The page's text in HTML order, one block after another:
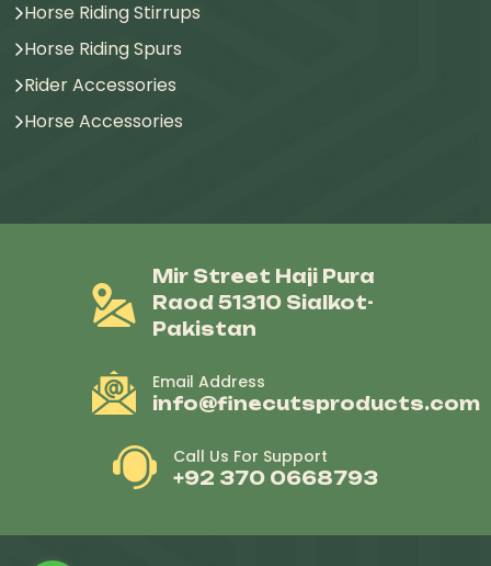
Horse Riding Stirrups
Horse Riding Spurs
Rider Accessories
Horse Accessories
Mir Street Haji Pura
Raod 51310 Sialkot-
Pakistan
Email Address
info@finecutsproducts.com
Call Us For Support
+92 370 0668793